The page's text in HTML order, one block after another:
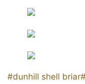
Post
#dunhill shell briar